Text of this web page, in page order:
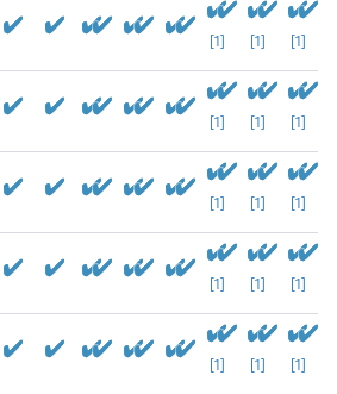
[1] [1] [1]
[1] [1] [1]
[1] [1] [1]
[1] [1] [1]
[1] [1] [1]